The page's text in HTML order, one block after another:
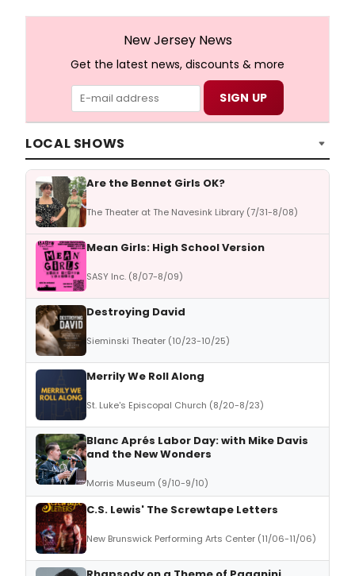
New Jersey News
Get the latest news, discounts & more
LOCAL SHOWS
Are the Bennet Girls OK?
The Theater at The Navesink Library (7/31-8/08)
Mean Girls: High School Version
SASY Inc. (8/07-8/09)
Destroying David
Sieminski Theater (10/23-10/25)
Merrily We Roll Along
St. Luke's Episcopal Church (8/20-8/23)
Blanc Aprés Labor Day: with Mike Davis
and the New Wonders
Morris Museum (9/10-9/10)
C.S. Lewis' The Screwtape Letters
New Brunswick Performing Arts Center (11/06-11/06)